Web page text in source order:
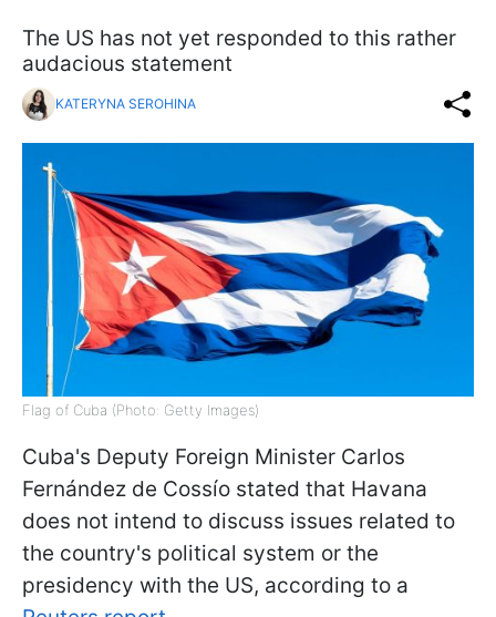
The US has not yet responded to this rather
audacious statement
KATERYNA SEROHINA
Flag of Cuba (Photo: Getty Images)
Cuba's Deputy Foreign Minister Carlos
Fernández de Cossío stated that Havana
does not intend to discuss issues related to
the country's political system or the
presidency with the US, according to a